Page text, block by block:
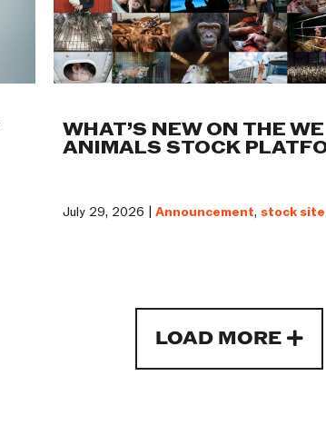
WHAT’S NEW ON THE WE
ANIMALS STOCK
July 29, 2026 | Announcement, stock site
LOAD MORE